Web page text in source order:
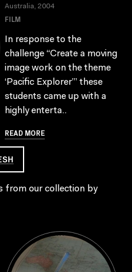
Australia, 2004
FILM
In response to the
challenge “Create a moving
image work on the theme
‘Pacific Explorer’” these
students came up with a
highly enterta..
READ MORE
from our collection by